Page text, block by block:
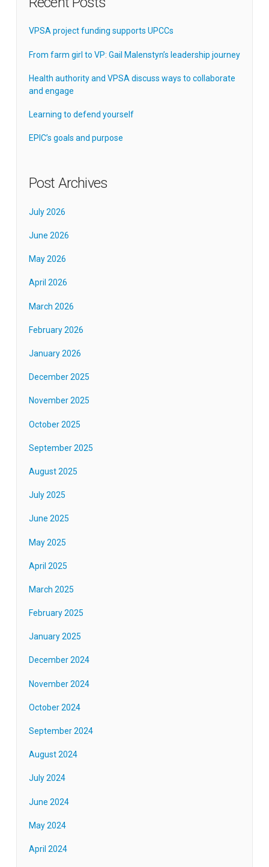
VPSA project funding supports UPCCs
From farm girl to VP: Gail Malenstyn’s leadership journey
Health authority and VPSA discuss ways to collaborate
and engage
Learning to defend yourself
EPIC’s goals and purpose
Post Archives
July 2026
June 2026
May 2026
April 2026
March 2026
February 2026
January 2026
December 2025
November 2025
October 2025
September 2025
August 2025
July 2025
June 2025
May 2025
April 2025
March 2025
February 2025
January 2025
December 2024
November 2024
October 2024
September 2024
August 2024
July 2024
June 2024
May 2024
April 2024